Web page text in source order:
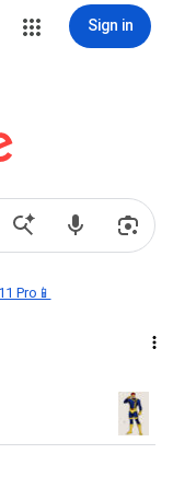
Sign in
Pro📱